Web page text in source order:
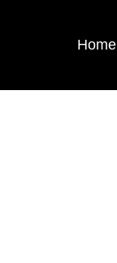
Home